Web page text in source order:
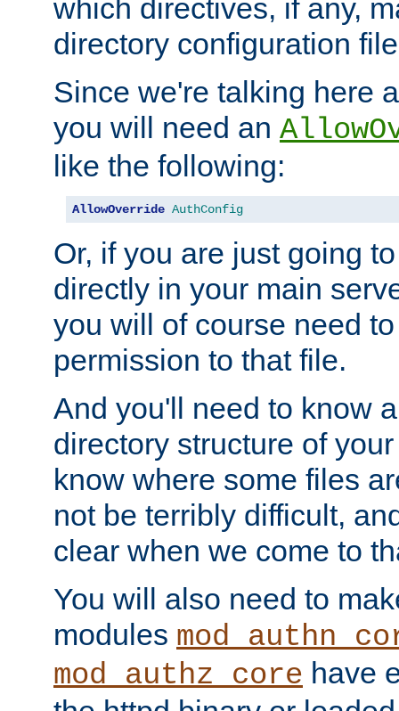
which directives, if any,
directory configuration
Since we're talking here
you will need an
like the following:
AllowOverride AuthConfig
Or, if you are just going
directly in your main
you will of course need
permission to that file.
And you'll need to know
directory structure of
know where some files
not be terribly difficult,
clear when we come to
You will also need to
modules
mod_authz_core have